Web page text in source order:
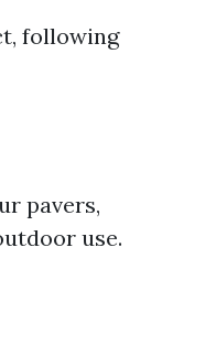
following
pavers,
use.